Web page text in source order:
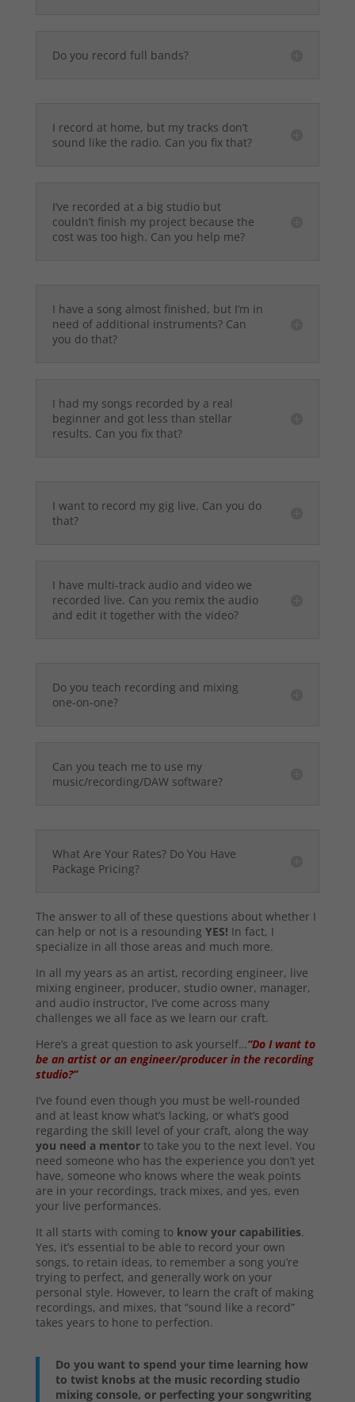
Do you record full bands?
I record at home, but my tracks don’t
sound like the radio. Can you fix that?
I’ve recorded at a big studio but
couldn’t finish my project because the
cost was too high. Can you help me?
I have a song almost finished, but I’m in
need of additional instruments? Can
you do that?
I had my songs recorded by a real
beginner and got less than stellar
results. Can you fix that?
I want to record my gig live. Can you do
that?
I have multi-track audio and video we
recorded live. Can you remix the audio
and edit it together with the video?
Do you teach recording and mixing
one-on-one?
Can you teach me to use my
music/recording/DAW software?
What Are Your Rates? Do You Have
Package Pricing?
The answer to all of these questions about whether I
can help or not is a resounding YES! In fact, I
specialize in all those areas and much more.
In all my years as an artist, recording engineer, live
mixing engineer, producer, studio owner, manager,
and audio instructor, I’ve come across many
challenges we all face as we learn our craft.
Here’s a great question to ask yourself…“Do I want to
be an artist or an engineer/producer in the recording
studio?”
I’ve found even though you must be well-rounded
and at least know what’s lacking, or what’s good
regarding the skill level of your craft, along the way
you need a mentorto take you to the next level. You
need someone who has the experience you don’t yet
have, someone who knows where the weak points
are in your recordings, track mixes, and yes, even
your live performances.
It all starts with coming to know your capabilities.
Yes, it’s essential to be able to record your own
songs, to retain ideas, to remember a song you’re
trying to perfect, and generally work on your
personal style. However, to learn the craft of making
recordings, and mixes, that “sound like a record”
takes years to hone to perfection.
Do you want to spend your time learning how
to twist knobs at the music recording studio
mixing console, or perfecting your songwriting